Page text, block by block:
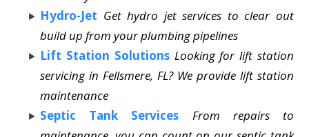
Hydro-Jet Get hydro jet services to clear out
build up from your plumbing pipelines
Lift Station Solutions Looking for lift station
servicing in Fellsmere, FL? We provide lift station
maintenance
Septic Tank Services
From repairs to